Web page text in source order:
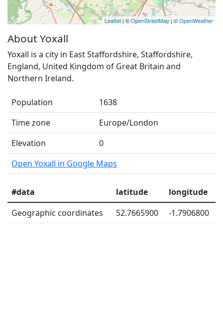
Leaflet | ©OpenStreetMap| ©OpenWeather
About Yoxall
Yoxall is a city in East Staffordshire, Staffordshire,
England, United Kingdom of Great Britain and
Northern Ireland.
Population
1638
Time zone
Europe/London
Elevation
0
Open Yoxall in Google Maps
#data latitude
longitude
Geographic coordinates
52.7665900 -1.7906800